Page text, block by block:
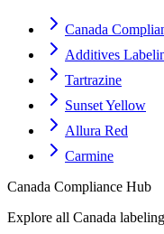
Canada
Additives
Tartrazine
Sunset Yellow
Allura Red
Carmine
Canada Compliance Hub
Explore all Canada